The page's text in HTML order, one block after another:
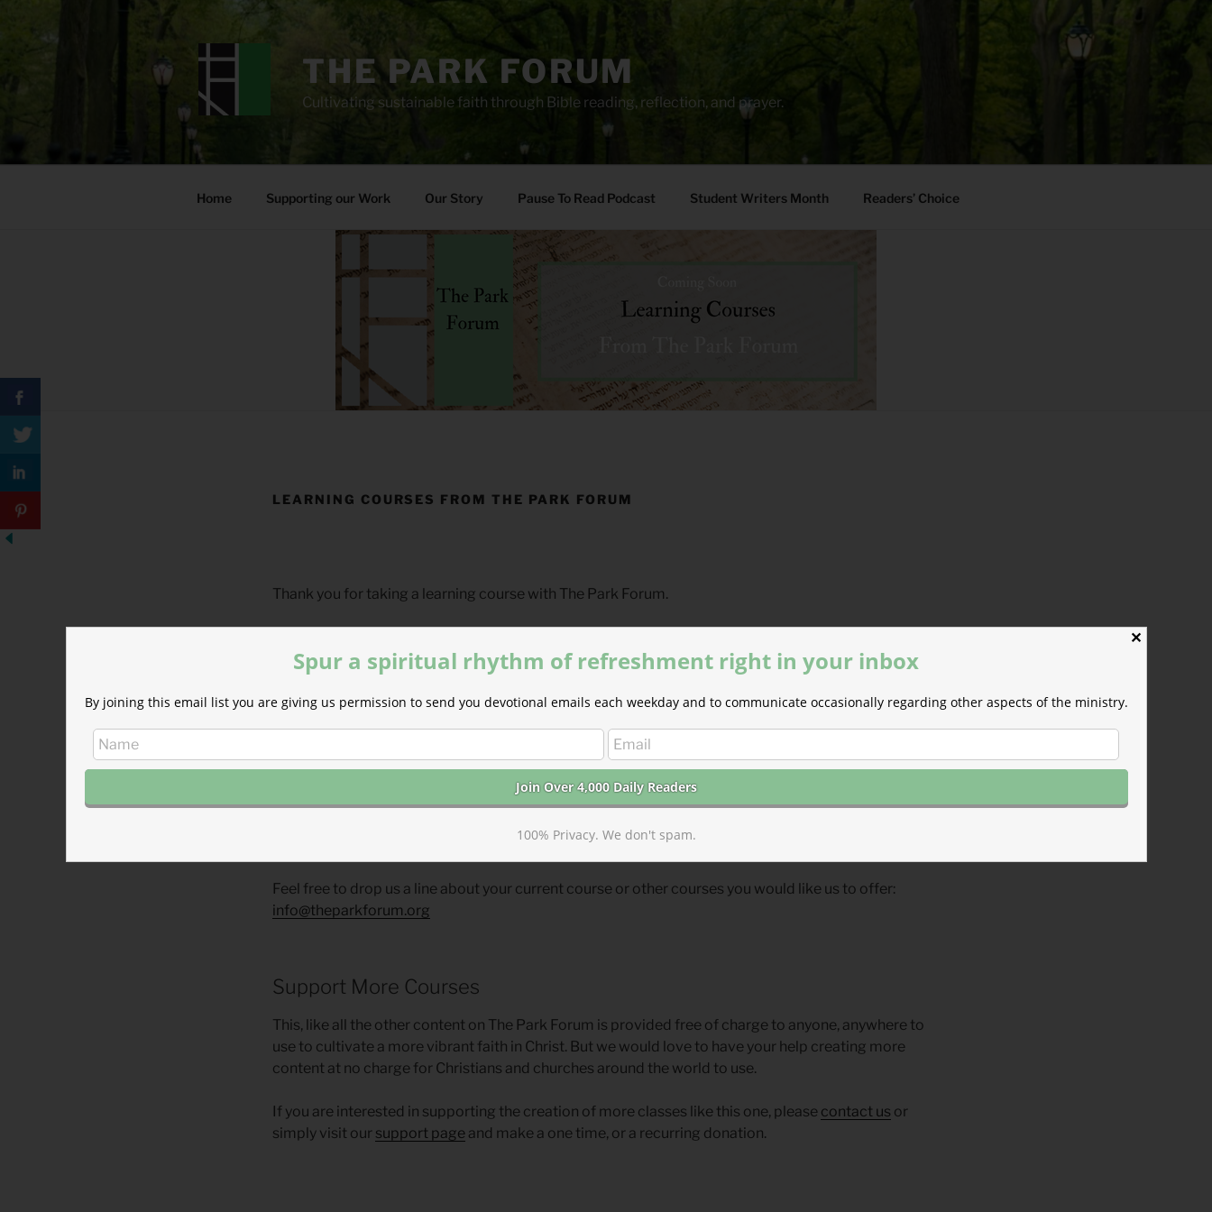
THE PARK FORUM
Cultivating sustainable faith through Bible reading, reflection, and prayer.
Home Supporting our Work Our Story Pause To Read Podcast Student Writers Month Readers’ Choice
LEARNING COURSES FROM THE PARK FORUM
Thank you for taking a learning course with The Park Forum.
In Development
book of Hebrews
Kong.
Feel free to drop us a line about your current course or other courses you would like us to offer:
info@theparkforum.org
Support More Courses
This, like all the other content on The Park Forum is provided free of charge to anyone, anywhere to
use to cultivate a more vibrant faith in Christ. But we would love to have your help creating more
content at no charge for Christians and churches around the world to use.
If you are interested in supporting the creation of more classes like this one, please contact us or
simply visit our support page and make a one time, or a recurring donation.
✕
Spur a spiritual rhythm of refreshment right in your inbox
By joining this email list you are giving us permission to send you devotional emails each weekday and to communicate occasionally regarding other aspects of the ministry.
100% Privacy. We don't spam.